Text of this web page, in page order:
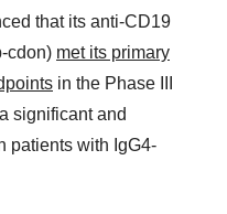
that its anti-CD19
cdon) met its primary
in the Phase III
significant and
patients with IgG4-